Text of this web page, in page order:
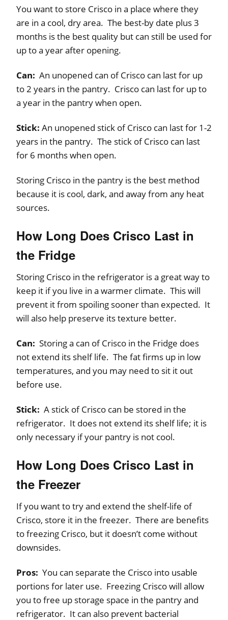
You want to store Crisco in a place where they
are in a cool, dry area. The best-by date plus 3
months is the best quality but can still be used for
up to a year after opening.
Can: An unopened can of Crisco can last for up
to 2 years in the pantry. Crisco can last for up to
a year in the pantry when open.
Stick: An unopened stick of Crisco can last for 1-2
years in the pantry. The stick of Crisco can last
for 6 months when open.
Storing Crisco in the pantry is the best method
because it is cool, dark, and away from any heat
sources.
How Long Does Crisco Last in
the Fridge
Storing Crisco in the refrigerator is a great way to
keep it if you live in a warmer climate. This will
prevent it from spoiling sooner than expected. It
will also help preserve its texture better.
Can: Storing a can of Crisco in the Fridge does
not extend its shelf life. The fat firms up in low
temperatures, and you may need to sit it out
before use.
Stick: A stick of Crisco can be stored in the
refrigerator. It does not extend its shelf life; it is
only necessary if your pantry is not cool.
How Long Does Crisco Last in
the Freezer
If you want to try and extend the shelf-life of
Crisco, store it in the freezer. There are benefits
to freezing Crisco, but it doesn’t come without
downsides.
Pros: You can separate the Crisco into usable
portions for later use. Freezing Crisco will allow
you to free up storage space in the pantry and
refrigerator. It can also prevent bacterial